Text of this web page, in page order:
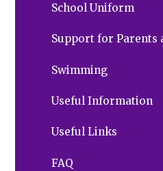
School Uniform
Support for Parents
Swimming
Useful Information
Useful Links
FAQ